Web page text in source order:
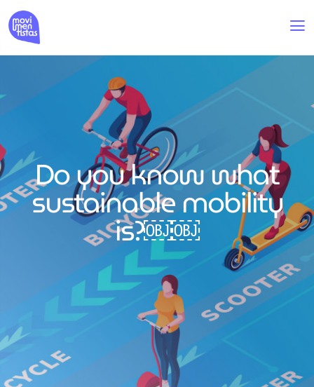
Do you know what
sustainable mobility
is?￼￼